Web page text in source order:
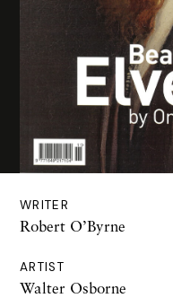
WRITER
Robert O’Byrne
ARTIST
Walter Osborne